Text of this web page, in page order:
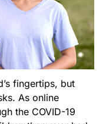
fingertips, but
As online
the COVID-19